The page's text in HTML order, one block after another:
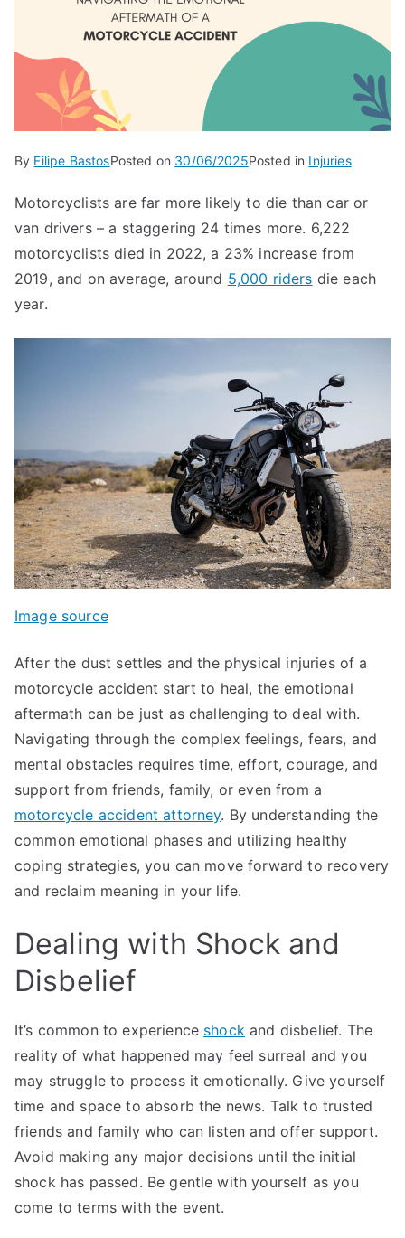
By Filipe BastosPosted on 30/06/2025Posted in Injuries
Motorcyclists are far more likely to die than car or
van drivers – a staggering 24 times more. 6,222
motorcyclists died in 2022, a 23% increase from
2019, and on average, around 5,000 riders die each
year.
Image source
After the dust settles and the physical injuries of a
motorcycle accident start to heal, the emotional
aftermath can be just as challenging to deal with.
Navigating through the complex feelings, fears, and
mental obstacles requires time, effort, courage, and
support from friends, family, or even from a
motorcycle accident attorney. By understanding the
common emotional phases and utilizing healthy
coping strategies, you can move forward to recovery
and reclaim meaning in your life.
Dealing with Shock and
Disbelief
It’s common to experience shockand disbelief. The
reality of what happened may feel surreal and you
may struggle to process it emotionally. Give yourself
time and space to absorb the news. Talk to trusted
friends and family who can listen and offer support.
Avoid making any major decisions until the initial
shock has passed. Be gentle with yourself as you
come to terms with the event.